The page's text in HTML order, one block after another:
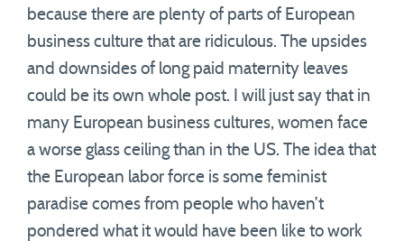
because there are plenty of parts of European
business culture that are ridiculous. The upsides
and downsides of long paid maternity leaves
could be its own whole post. I will just say that in
many European business cultures, women face
a worse glass ceiling than in the US. The idea that
the European labor force is some feminist
paradise comes from people who haven’t
pondered what it would have been like to work